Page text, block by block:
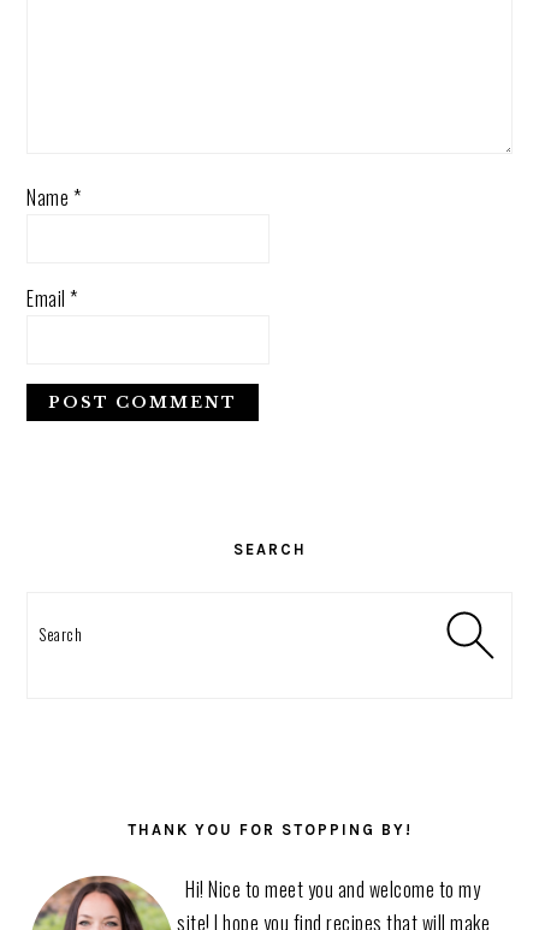
Name *
Email*
SEARCH
THANK YOU FOR STOPPING BY!
Hi! Nice to meet you and welcome to my
site! I hope you find recipes that will make